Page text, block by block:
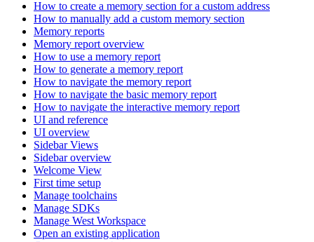
How to create a memory section for a custom address
How to manually add a custom memory section
Memory reports
Memory report overview
How to use a memory report
How to generate a memory report
How to navigate the memory report
How to navigate the basic memory report
How to navigate the interactive memory report
UI and reference
UI overview
Sidebar Views
Sidebar overview
Welcome View
First time setup
Manage toolchains
Manage SDKs
Manage West Workspace
Open an existing application